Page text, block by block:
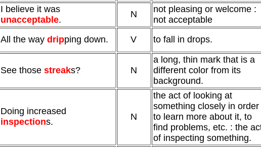
I believe it was
unacceptable.
N
not pleasing or welcome :
not acceptable
All the way dripping down. V to fall in drops.
See those streaks? N
a long, thin mark that is a
different color from its
background.
Doing increased
inspections. N
the act of looking at
something closely in order
to learn more about it, to
find problems, etc. : the
of inspecting something.